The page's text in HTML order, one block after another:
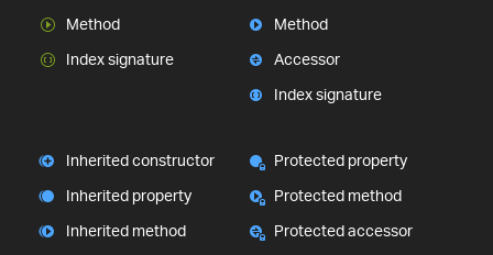
Method
Index signature
Method
Accessor
Index signature
Inherited constructor
Inherited property
Inherited method
Protected property
Protected method
Protected accessor